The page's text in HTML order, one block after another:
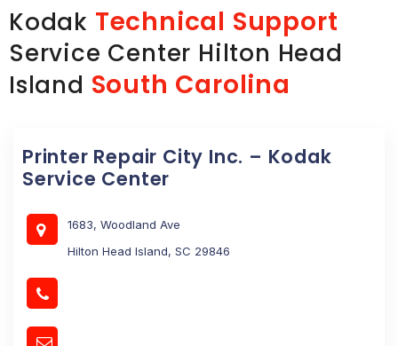
Kodak Technical Support
Service Center Hilton Head
Island South Carolina
Printer Repair City Inc. – Kodak
Service Center
1683, Woodland Ave
Hilton Head Island, SC 29846